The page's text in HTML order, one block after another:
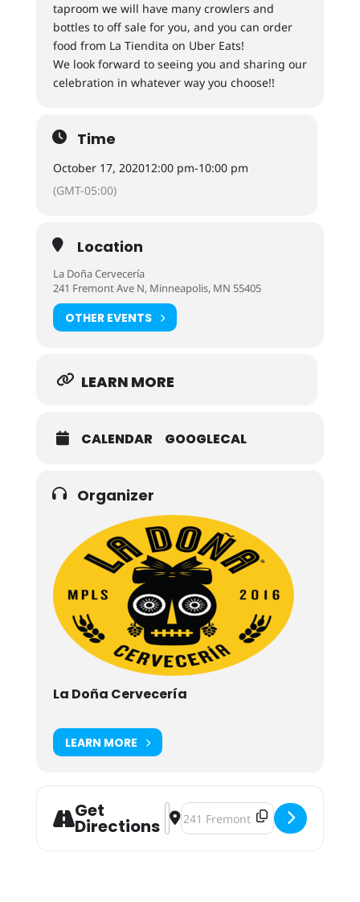
taproom we will have many crowlers and
bottles to off sale for you, and you can order
food from La Tiendita on Uber Eats!
We look forward to seeing you and sharing our
celebration in whatever way you choose!!
Time
October 17, 202012:00 pm-10:00 pm
(GMT-05:00)
Location
La Doña Cervecería
241 Fremont Ave N, Minneapolis, MN 55405
OTHER EVENTS
LEARN MORE
CALENDAR GOOGLECAL
Organizer
La Doña Cervecería
LEARN MORE
Get
Directions
Address - La Doña Cervecería Two
Destination Address - La Doña